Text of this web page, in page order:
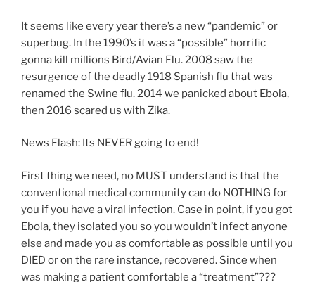
It seems like every year there’s a new “pandemic” or
superbug. In the 1990’s it was a “possible” horrific
gonna kill millions Bird/Avian Flu. 2008 saw the
resurgence of the deadly 1918 Spanish flu that was
renamed the Swine flu. 2014 we panicked about Ebola,
then 2016 scared us with Zika.
News Flash: Its NEVER going to end!
First thing we need, no MUST understand is that the
conventional medical community can do NOTHING for
you if you have a viral infection. Case in point, if you got
Ebola, they isolated you so you wouldn’t infect anyone
else and made you as comfortable as possible until you
DIED or on the rare instance, recovered. Since when
was making a patient comfortable a “treatment”???